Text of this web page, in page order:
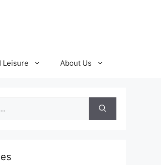
Leisure About Us